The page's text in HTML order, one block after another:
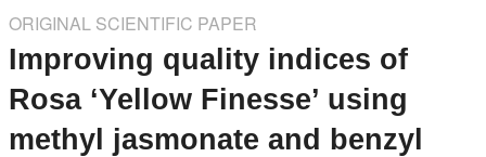
Search
Instructions for Authors
ORIGINAL SCIENTIFIC PAPER
Improving quality indices of
Rosa ‘Yellow Finesse’ using
methyl jasmonate and benzyl